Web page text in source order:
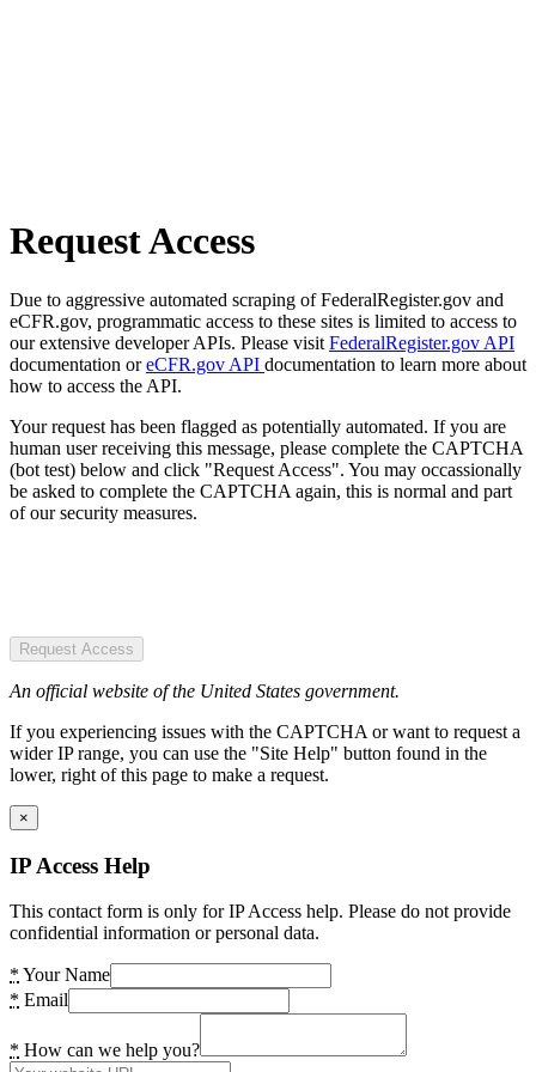
Request Access
Due to aggressive automated scraping of FederalRegister.gov and
eCFR.gov, programmatic access to these sites is limited to access to
our extensive developer APIs. Please visit FederalRegister.gov API
documentation oreCFR.gov API documentation to learn more about
how to access the API.
Your request has been flagged as potentially automated. If you are
human user receiving this message, please complete the CAPTCHA
(bot test) below and click "Request Access". You may occassionally
be asked to complete the CAPTCHA again, this is normal and part
of our security measures.
Request Access
An official website of the United States government.
If you experiencing issues with the CAPTCHA or want to request a
wider IP range, you can use the "Site Help" button found in the
lower, right of this page to make a request.
×
IP Access Help
This contact form is only for IP Access help. Please do not provide
confidential information or personal data.
* Your Name
* Email
* How can we help you?